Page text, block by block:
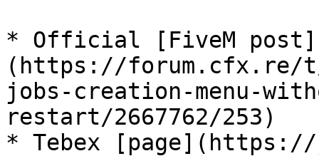
* Official [FiveM post]
(https://forum.cfx.re/
jobs-creation-menu-
restart/2667762/253)
* Tebex [page](https://